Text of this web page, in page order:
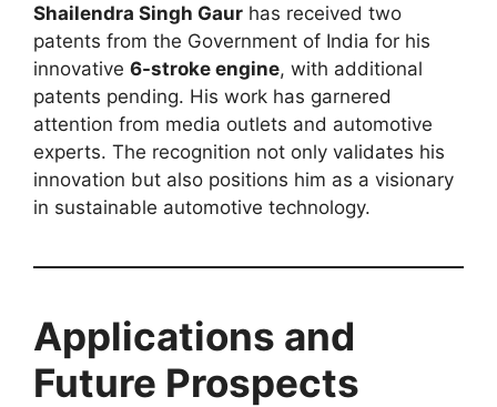
Shailendra Singh Gaur has received two
patents from the Government of India for his
innovative 6-stroke engine, with additional
patents pending. His work has garnered
attention from media outlets and automotive
experts. The recognition not only validates his
innovation but also positions him as a visionary
in sustainable automotive technology.
Applications and
Future Prospects